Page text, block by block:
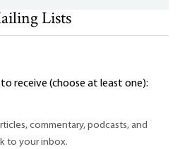
Lists
receive (choose at least one):
commentary, podcasts, and
to your inbox.